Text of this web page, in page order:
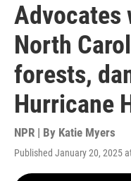
Advocates
North
forests,
Hurricane
NPR | By Katie Myers
Published January 20, 2025